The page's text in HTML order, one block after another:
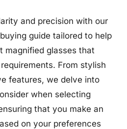
and precision with our
guide tailored to help
magnified glasses that
From stylish
features, we delve into
when selecting
that you make an
on your preferences